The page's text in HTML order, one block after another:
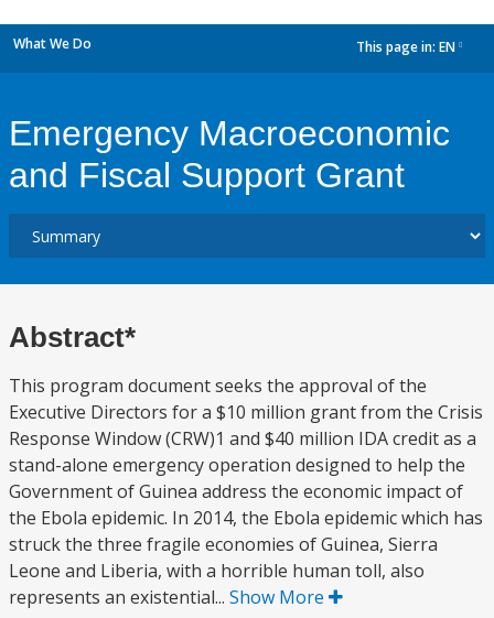
What We Do This page in: EN
Emergency Macroeconomic
and Fiscal Support Grant
Abstract*
This program document seeks the approval of the
Executive Directors for a $10 million grant from the Crisis
Response Window (CRW)1 and $40 million IDA credit as a
stand-alone emergency operation designed to help the
Government of Guinea address the economic impact of
the Ebola epidemic. In 2014, the Ebola epidemic which has
struck the three fragile economies of Guinea, Sierra
Leone and Liberia, with a horrible human toll, also
represents an existential... Show More